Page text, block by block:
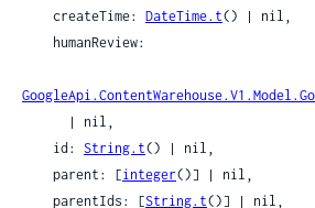
    createTime:
DateTime.t() | nil,
    id:
String.t() | nil,
    parent: [
integer()] | nil,
    parentIds: [
String.t()] | nil,